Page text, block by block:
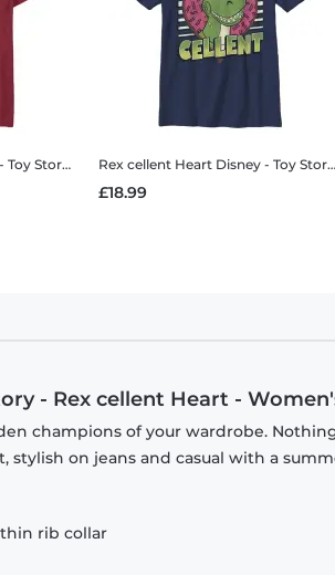
cellent Heart - Men's T-Shirt Rex cellent Heart Disney - Toy Story - Rex cellent Heart - Kids T-Shirt
£18.99
- Rex cellent Heart -
champions of your wardrobe.
stylish on jeans and casual with a
rib collar